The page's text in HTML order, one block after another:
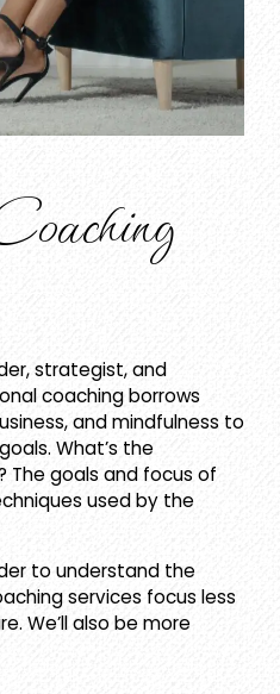
strategist, and
coaching borrows
and mindfulness to
What’s the
goals and focus of
used by the
to understand the
services focus less
We’ll also be more